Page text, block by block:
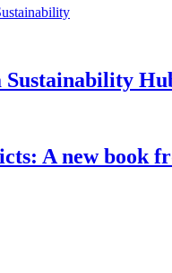
Sustainability
A new book